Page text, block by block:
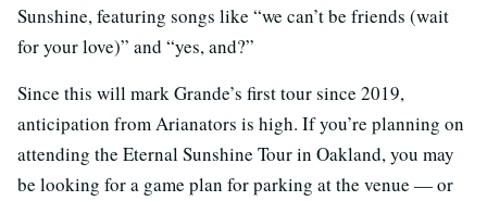
Sunshine, featuring songs like “we can’t be friends (wait
for your love)” and “yes, and?”
Since this will mark Grande’s first tour since 2019,
anticipation from Arianators is high. If you’re planning on
attending the Eternal Sunshine Tour in Oakland, you may
be looking for a game plan for parking at the venue — or